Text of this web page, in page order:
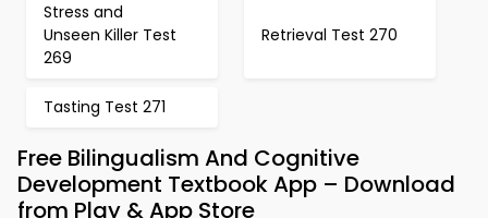
Stress and
Unseen Killer Test
269
Retrieval Test 270
Tasting Test 271
Free Bilingualism And Cognitive
Development Textbook App – Download
from Play & App Store